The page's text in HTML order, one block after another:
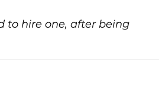
to hire one, after being